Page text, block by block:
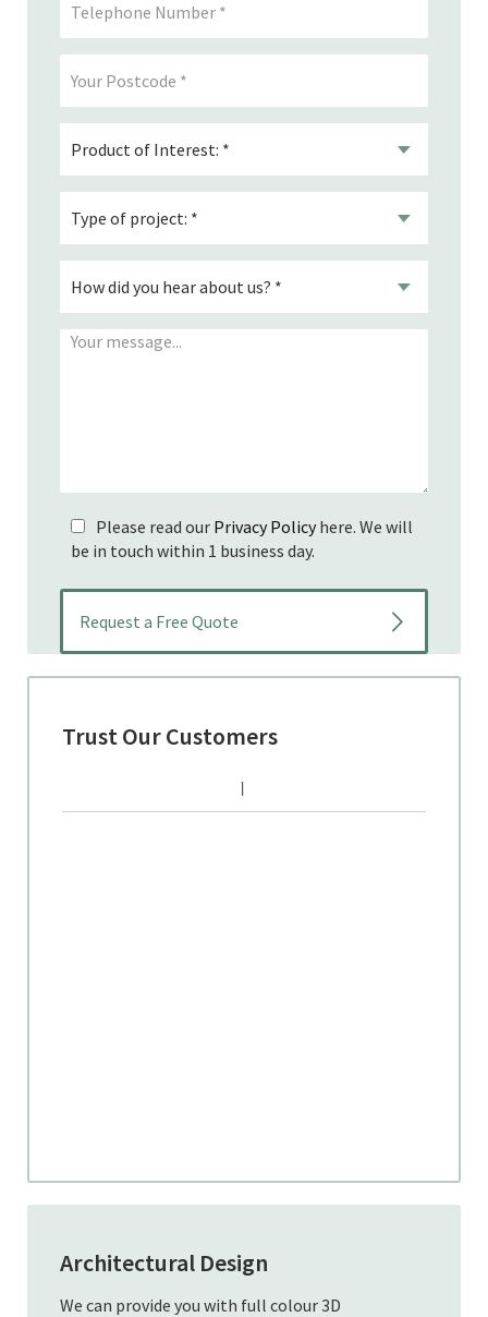
Please read our Privacy Policyhere. We will
be in touch within 1 business day.
Trust Our Customers
Architectural Design
We can provide you with full colour 3D